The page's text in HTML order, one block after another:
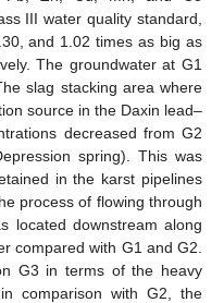
III water quality standard,
and 1.02 times as big as
The groundwater at G1
slag stacking area where
source in the Daxin lead–
decreased from G2
spring). This was
in the karst pipelines
process of flowing through
located downstream along
compared with G1 and G2.
G3 in terms of the heavy
comparison with G2, the